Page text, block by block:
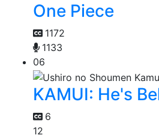
One Piece
1172
1133
06
KAMUI: He's
6
12